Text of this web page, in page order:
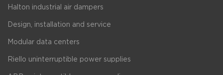
Halton industrial air dampers
Design, installation and service
Modular data centers
Riello uninterruptible power supplies